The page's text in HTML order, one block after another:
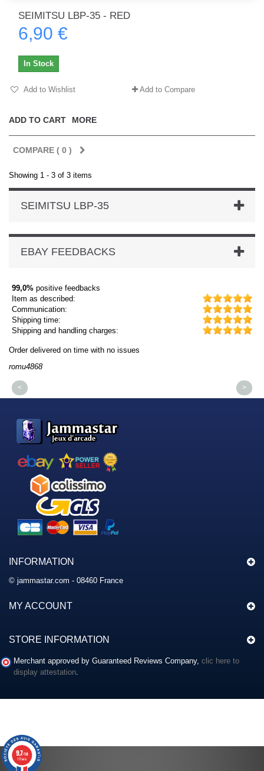
SEIMITSU LBP-35 - RED
6,90 €
ADD TO CART MORE
In Stock
Add to Wishlist Add to Compare
COMPARE ( 0 )
Showing 1 - 3 of 3 items
SEIMITSU LBP-35
EBAY FEEDBACKS
99,0% positive feedbacks
Item as described:
Communication:
Shipping time:
Shipping and handling charges:
Order delivered on time with no issues
romu4868
< >
INFORMATION
© jammastar.com - 08460 France
MY ACCOUNT
STORE INFORMATION
Merchant approved by Guaranteed Reviews Company, clic here to
display attestation.
9.7/10
117 avis